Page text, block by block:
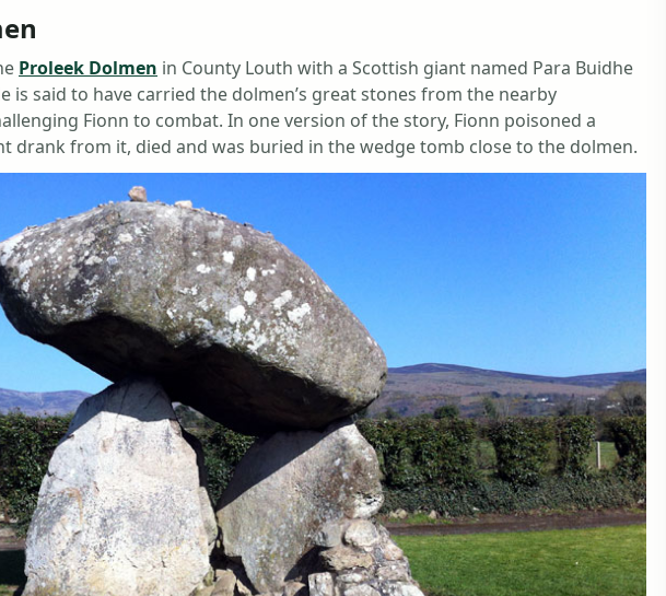
Proleek Dolmen in County Louth with a Scottish giant named Para Buidhe
is said to have carried the dolmen’s great stones from the nearby
Fionn to combat. In one version of the story, Fionn poisoned a
drank from it, died and was buried in the wedge tomb close to the dolmen.